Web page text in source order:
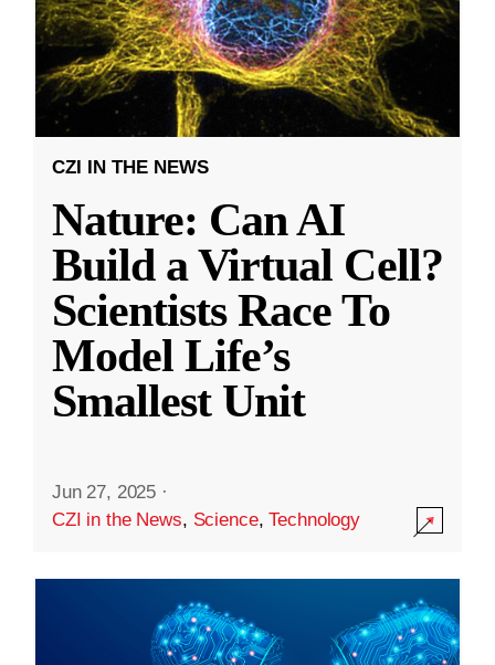
CZI IN THE NEWS
Nature: Can AI
Build a Virtual Cell?
Scientists Race To
Model Life’s
Smallest Unit
Jun 27, 2025 ·
CZI in the News, Science,Technology